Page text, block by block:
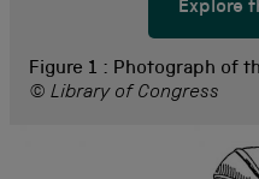
Explore
Figure 1 : Photograph of
© Library of Congress